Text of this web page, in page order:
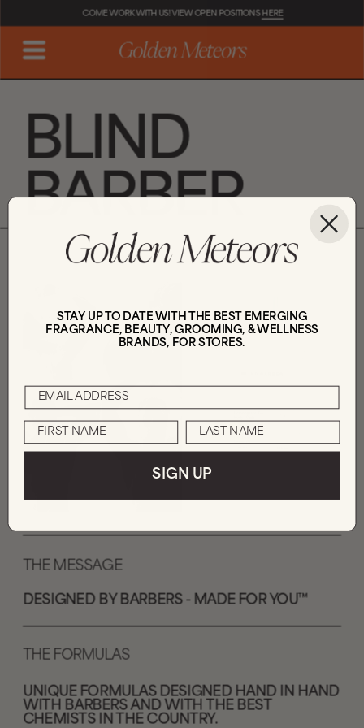
COME WORK WITH US! VIEW OPEN POSITIONS HERE
BLIND
BARBER
THE MESSAGE
DESIGNED BY BARBERS - MADE FOR YOU™️
THE FORMULAS
UNIQUE FORMULAS DESIGNED HAND IN HAND
WITH BARBERS AND WITH THE BEST
CHEMISTS IN THE COUNTRY.
STAY UP TO DATE WITH THE BEST EMERGING
FRAGRANCE, BEAUTY, GROOMING, & WELLNESS
BRANDS, FOR STORES.
SIGN UP